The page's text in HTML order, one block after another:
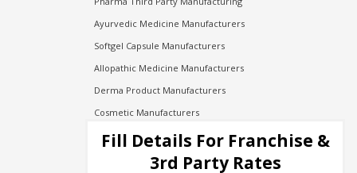
Ayurvedic Medicine Manufacturers
Softgel Capsule Manufacturers
Allopathic Medicine Manufacturers
Derma Product Manufacturers
Cosmetic Manufacturers
Injection Manufacturers
Pharma Manufacturers
Fill Details For Franchise &
3rd Party Rates